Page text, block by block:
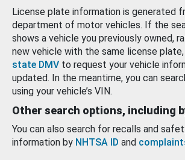
License plate information is generated
department of motor vehicles. If the
shows a vehicle you previously owned,
new vehicle with the same license plate,
state DMV to request your vehicle
updated. In the meantime, you can
using your vehicle’s VIN.
Other search options, including
You can also search for recalls and
information by NHTSA ID and